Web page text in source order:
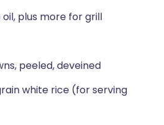
plus more for grill
peeled, deveined
white rice (for serving